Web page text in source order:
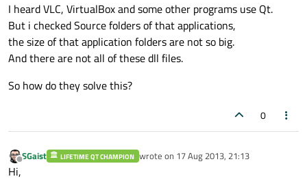
I heard VLC, VirtualBox and some other programs use Qt.
But i checked Source folders of that applications,
the size of that application folders are not so big.
And there are not all of these dll files.
So how do they solve this?
0
Offline
SGaist LIFETIME QT CHAMPION wrote on 17 Aug 2013, 21:13
last edited by
Hi,